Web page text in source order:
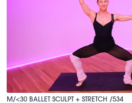
M/<30 BALLET SCULPT + STRETCH /534